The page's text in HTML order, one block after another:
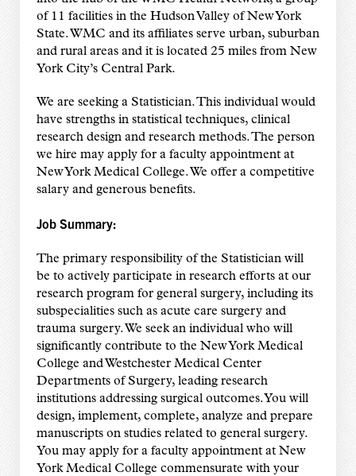
of 11 facilities in the Hudson Valley of New York
State. WMC and its affiliates serve urban, suburban
and rural areas and it is located 25 miles from New
York City’s Central Park.
We are seeking a Statistician. This individual would
have strengths in statistical techniques, clinical
research design and research methods. The person
we hire may apply for a faculty appointment at
New York Medical College. We offer a competitive
salary and generous benefits.
Job Summary:
The primary responsibility of the Statistician will
be to actively participate in research efforts at our
research program for general surgery, including its
subspecialities such as acute care surgery and
trauma surgery. We seek an individual who will
significantly contribute to the New York Medical
College and Westchester Medical Center
Departments of Surgery, leading research
institutions addressing surgical outcomes. You will
design, implement, complete, analyze and prepare
manuscripts on studies related to general surgery.
You may apply for a faculty appointment at New
York Medical College commensurate with your